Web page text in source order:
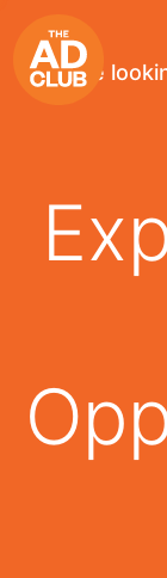
If you're